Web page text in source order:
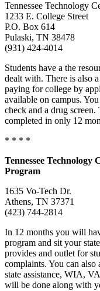
Tennessee Technology
1233 E. College Street
P.O. Box 614
Pulaski, TN 38478
(931) 424-4014
Students have a the
dealt with. There is also
paying for college by
available on campus.
check and a drug
completed in only 12
* * * *
Tennessee Technology
Program
1635 Vo-Tech Dr.
Athens, TN 37371
(423) 744-2814
In 12 months you will
program and sit your
provides and outlet for
complaints. You can
state assistance, WIA,
will be done along with